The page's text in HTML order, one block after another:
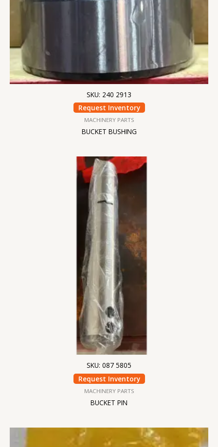
SKU: 240 2913
Request Inventory
MACHINERY PARTS
BUCKET BUSHING
SKU: 087 5805
Request Inventory
MACHINERY PARTS
BUCKET PIN